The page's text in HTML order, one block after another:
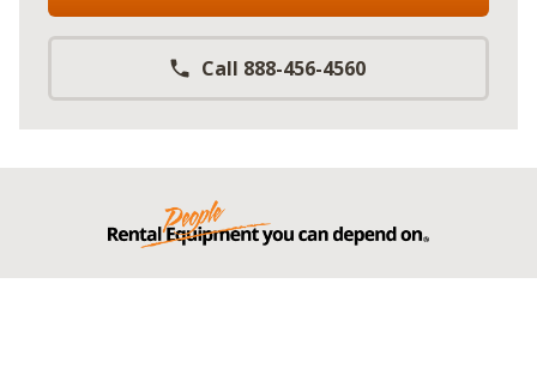
Call 888-456-4560